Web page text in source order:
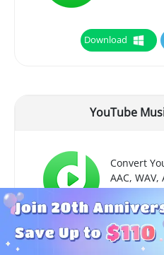
Download
YouTube
Convert
AAC, WAV,
up to 10X
Download